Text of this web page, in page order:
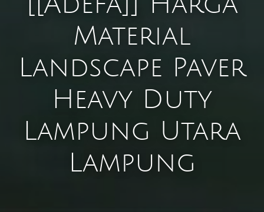
Material
Landscape Paver
Heavy Duty
Lampung Utara
Lampung